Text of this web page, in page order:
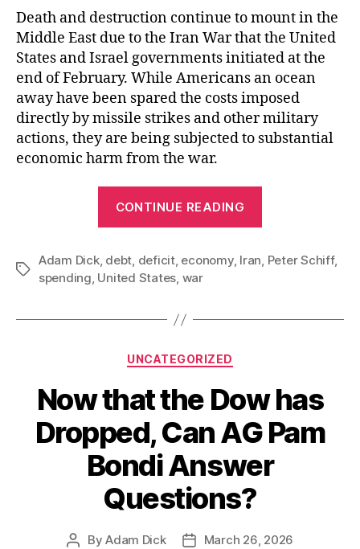
Death and destruction continue to mount in the
Middle East due to the Iran War that the United
States and Israel governments initiated at the
end of February. While Americans an ocean
away have been spared the costs imposed
directly by missile strikes and other military
actions, they are being subjected to substantial
economic harm from the war.
CONTINUE READING
Debt
War”
Tags
Adam Dick, debt, deficit, economy, Iran, Peter Schiff,
spending, United States, war
Categories
UNCATEGORIZED
Now that the Dow has
Dropped, Can AG Pam
Bondi Answer
Questions?
PostByAdam Dick
PostMarch 26, 2026